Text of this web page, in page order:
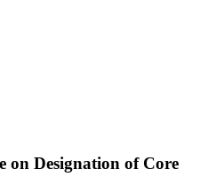
on Designation of Core